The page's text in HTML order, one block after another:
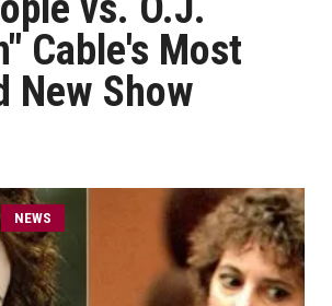
Cable's Most
New Show
NEWS